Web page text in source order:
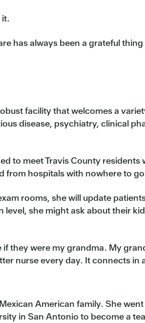
it.
has always been a grateful thing
facility that welcomes a
disease, psychiatry, clinical
to meet Travis County
from hospitals with nowhere to
rooms, she will update
she might ask about their
they were my grandma. My
nurse every day. It connects in
American family. She
in San Antonio to become a